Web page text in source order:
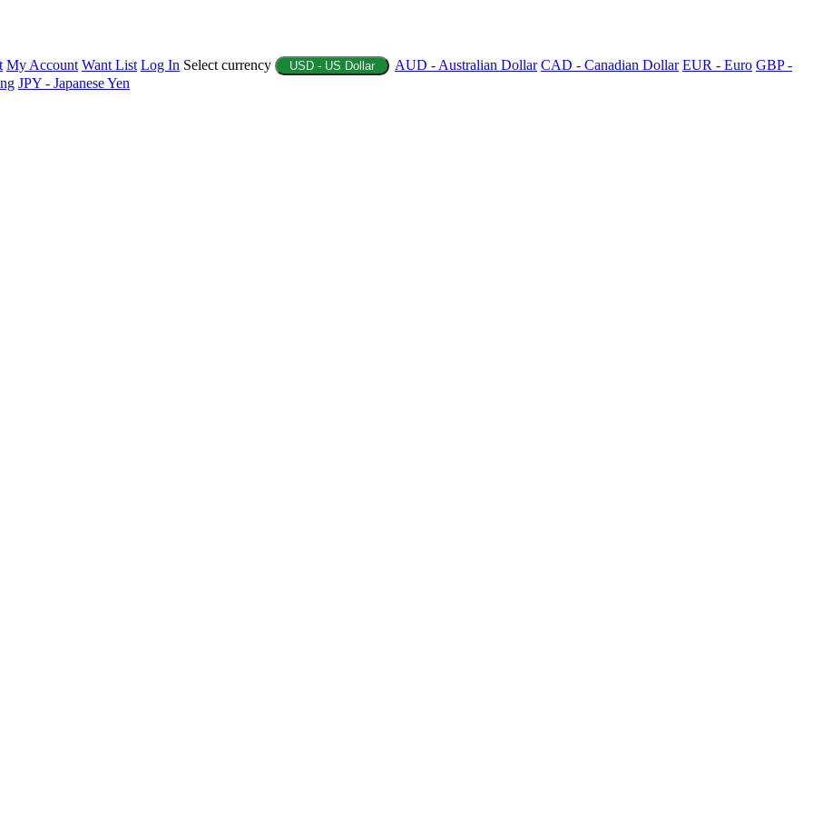
My Account Want List Log In Select currency USD - US Dollar AUD - Australian Dollar CAD - Canadian Dollar EUR - Euro GBP -
JPY - Japanese Yen